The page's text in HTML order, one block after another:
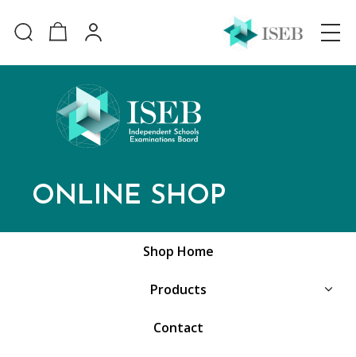
ONLINE SHOP
Shop Home
Products
Contact